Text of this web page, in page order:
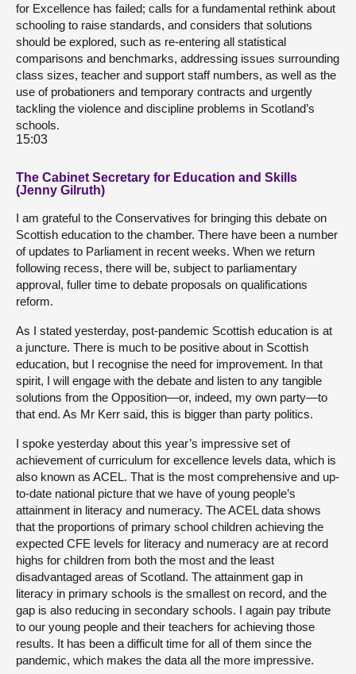
for Excellence has failed; calls for a fundamental rethink about
schooling to raise standards, and considers that solutions
should be explored, such as re-entering all statistical
comparisons and benchmarks, addressing issues surrounding
class sizes, teacher and support staff numbers, as well as the
use of probationers and temporary contracts and urgently
tackling the violence and discipline problems in Scotland’s
schools.
15:03
The Cabinet Secretary for Education and Skills
(Jenny Gilruth)
I am grateful to the Conservatives for bringing this debate on
Scottish education to the chamber. There have been a number
of updates to Parliament in recent weeks. When we return
following recess, there will be, subject to parliamentary
approval, fuller time to debate proposals on qualifications
reform.
As I stated yesterday, post-pandemic Scottish education is at
a juncture. There is much to be positive about in Scottish
education, but I recognise the need for improvement. In that
spirit, I will engage with the debate and listen to any tangible
solutions from the Opposition—or, indeed, my own party—to
that end. As Mr Kerr said, this is bigger than party politics.
I spoke yesterday about this year’s impressive set of
achievement of curriculum for excellence levels data, which is
also known as ACEL. That is the most comprehensive and up-
to-date national picture that we have of young people’s
attainment in literacy and numeracy. The ACEL data shows
that the proportions of primary school children achieving the
expected CFE levels for literacy and numeracy are at record
highs for children from both the most and the least
disadvantaged areas of Scotland. The attainment gap in
literacy in primary schools is the smallest on record, and the
gap is also reducing in secondary schools. I again pay tribute
to our young people and their teachers for achieving those
results. It has been a difficult time for all of them since the
pandemic, which makes the data all the more impressive.